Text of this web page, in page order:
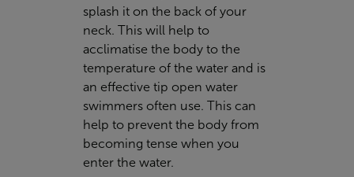
splash it on the back of your
neck. This will help to
acclimatise the body to the
temperature of the water and is
an effective tip open water
swimmers often use. This can
help to prevent the body from
becoming tense when you
enter the water.